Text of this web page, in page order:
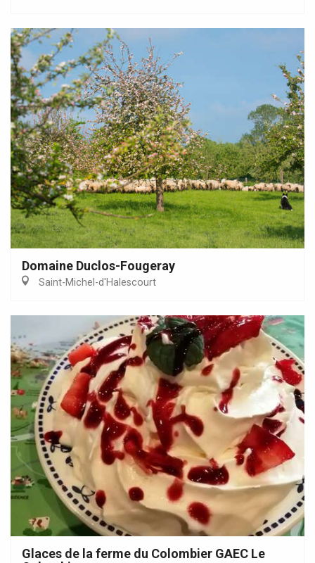
Domaine Duclos-Fougeray
Saint-Michel-d'Halescourt
Glaces de la ferme du Colombier GAEC Le